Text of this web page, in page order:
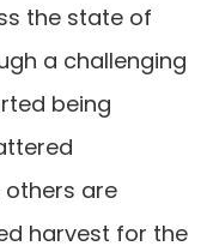
the state of
a challenging
being
are
harvest for the